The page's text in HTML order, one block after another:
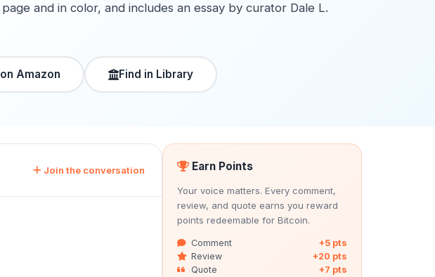
and in color, and includes an essay by curator Dale L.
Amazon Find in Library
Join the conversation Earn Points
Your voice matters. Every comment,
review, and quote earns you reward
points redeemable for Bitcoin.
Comment
+5 pts
Review
+20 pts
Quote
+7 pts